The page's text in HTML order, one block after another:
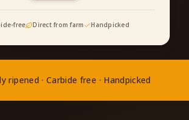
free Direct from farm Handpicked
ripened · Carbide free · Handpicked